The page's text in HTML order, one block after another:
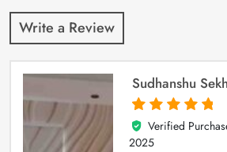
Write a Review
Sudhanshu
5
out of 5
Verified
2025